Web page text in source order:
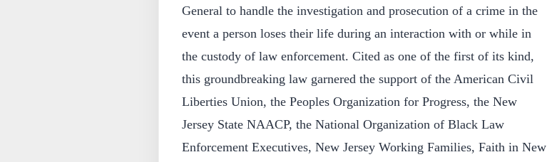
General to handle the investigation and prosecution of a crime in the
event a person loses their life during an interaction with or while in
the custody of law enforcement. Cited as one of the first of its kind,
this groundbreaking law garnered the support of the American Civil
Liberties Union, the Peoples Organization for Progress, the New
Jersey State NAACP, the National Organization of Black Law
Enforcement Executives, New Jersey Working Families, Faith in New